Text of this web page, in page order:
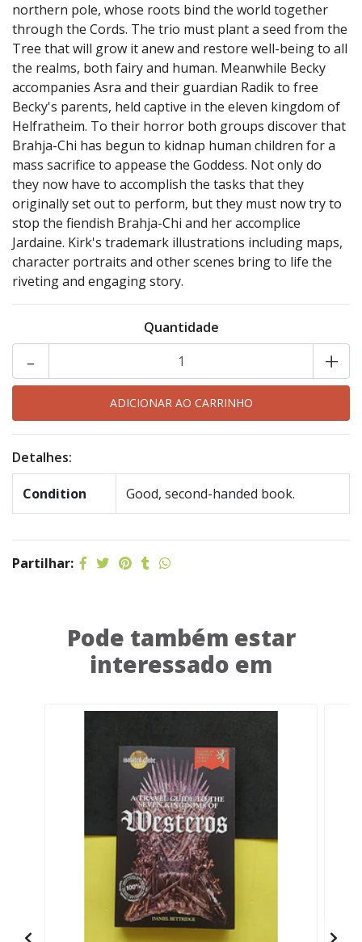
northern pole, whose roots bind the world together
through the Cords. The trio must plant a seed from the
Tree that will grow it anew and restore well-being to all
the realms, both fairy and human. Meanwhile Becky
accompanies Asra and their guardian Radik to free
Becky's parents, held captive in the eleven kingdom of
Helfratheim. To their horror both groups discover that
Brahja-Chi has begun to kidnap human children for a
mass sacrifice to appease the Goddess. Not only do
they now have to accomplish the tasks that they
originally set out to perform, but they must now try to
stop the fiendish Brahja-Chi and her accomplice
Jardaine. Kirk's trademark illustrations including maps,
character portraits and other scenes bring to life the
riveting and engaging story.
Quantidade
+
-
Detalhes:
Condition Good, second-handed book.
Partilhar:
Pode também estar
interessado em